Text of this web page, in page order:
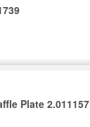
Plate 2.011157